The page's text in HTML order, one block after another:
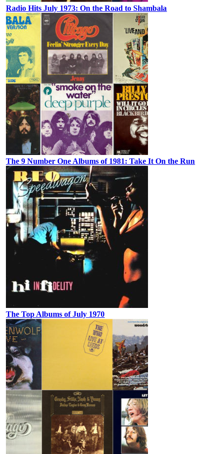
Radio Hits July 1973: On the Road to Shambala
The 9 Number One Albums of 1981: Take It On the Run
The Top Albums of July 1970